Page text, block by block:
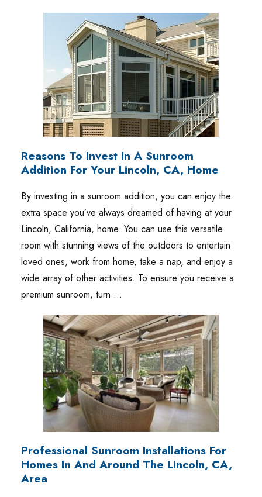
Reasons To Invest In A Sunroom
Addition For Your Lincoln, CA, Home
By investing in a sunroom addition, you can enjoy the
extra space you’ve always dreamed of having at your
Lincoln, California, home. You can use this versatile
room with stunning views of the outdoors to entertain
loved ones, work from home, take a nap, and enjoy a
wide array of other activities. To ensure you receive a
premium sunroom, turn …
Professional Sunroom Installations For
Homes In And Around The Lincoln, CA,
Area